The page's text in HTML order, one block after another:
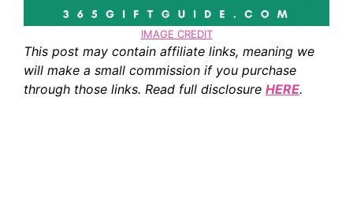
IMAGE CREDIT
This post may contain affiliate links, meaning we
will make a small commission if you purchase
through those links. Read full disclosure HERE.